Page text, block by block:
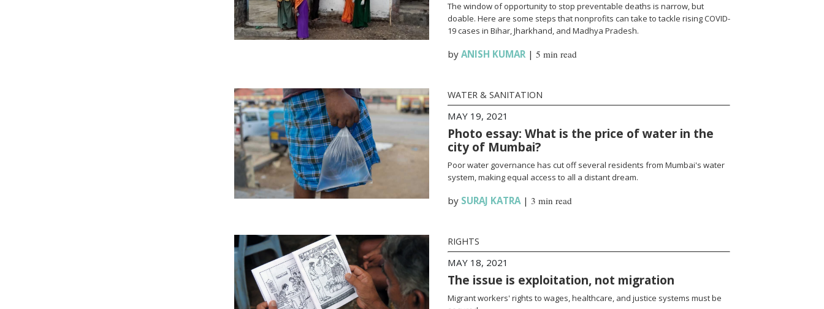
The window of opportunity to stop preventable deaths is narrow, but
doable. Here are some steps that nonprofits can take to tackle rising COVID-
19 cases in Bihar, Jharkhand, and Madhya Pradesh.
by ANISH KUMAR| 5 min read
WATER & SANITATION
MAY 19, 2021
Photo essay: What is the price of water in the
city of Mumbai?
Poor water governance has cut off several residents from Mumbai's water
system, making equal access to all a distant dream.
by SURAJ KATRA| 3 min read
RIGHTS
MAY 18, 2021
The issue is exploitation, not migration
Migrant workers' rights to wages, healthcare, and justice systems must be